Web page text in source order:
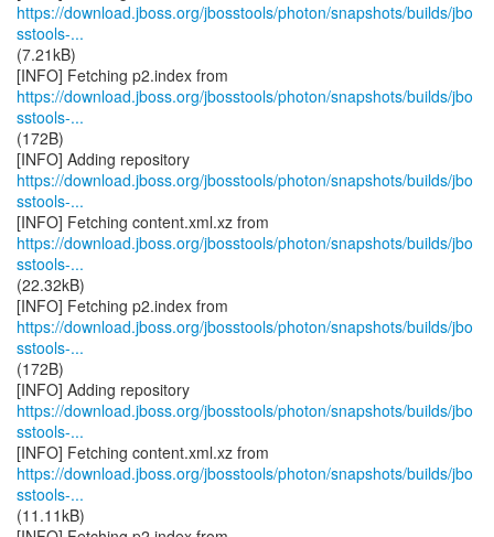
https://download.jboss.org/jbosstools/photon/snapshots/builds/jbo
sstools-...
(7.21kB)
https://download.jboss.org/jbosstools/photon/snapshots/builds/jbo
sstools-...
(172B)
https://download.jboss.org/jbosstools/photon/snapshots/builds/jbo
sstools-...
https://download.jboss.org/jbosstools/photon/snapshots/builds/jbo
sstools-...
(22.32kB)
https://download.jboss.org/jbosstools/photon/snapshots/builds/jbo
sstools-...
(172B)
https://download.jboss.org/jbosstools/photon/snapshots/builds/jbo
sstools-...
https://download.jboss.org/jbosstools/photon/snapshots/builds/jbo
sstools-...
(11.11kB)